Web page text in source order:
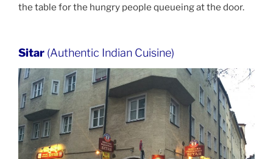
the table for the hungry people queueing at the door.
Sitar (Authentic Indian Cuisine)